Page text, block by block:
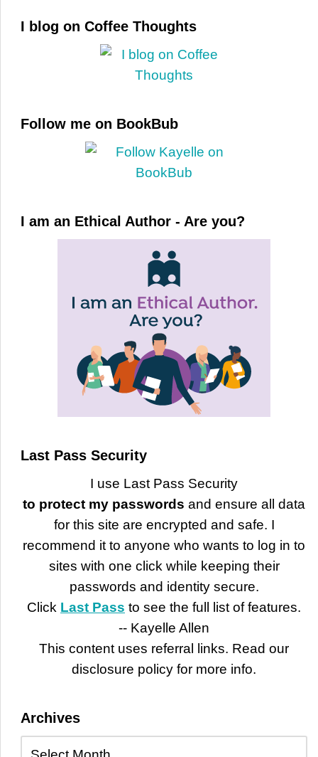
I blog on Coffee Thoughts
Follow me on BookBub
I am an Ethical Author - Are you?
Last Pass Security
I use Last Pass Security
to protect my passwords and ensure all data
for this site are encrypted and safe. I
recommend it to anyone who wants to log in to
sites with one click while keeping their
passwords and identity secure.
Click Last Pass to see the full list of features.
-- Kayelle Allen
This content uses referral links. Read our
disclosure policy for more info.
Archives